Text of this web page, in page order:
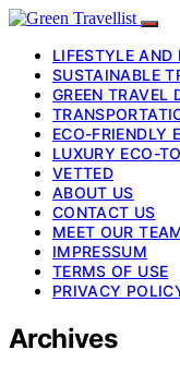
LIFESTYLE AND
SUSTAINABLE
GREEN TRAVEL
ECO-FRIENDLY
LUXURY ECO-
VETTED
ABOUT US
CONTACT US
MEET OUR
IMPRESSUM
TERMS OF USE
PRIVACY
Archives